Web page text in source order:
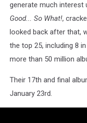
generate much interest
Good... So What!,
looked back after that,
the top 25, including 8
more than 50 million
Their 17th and final
January 23rd.